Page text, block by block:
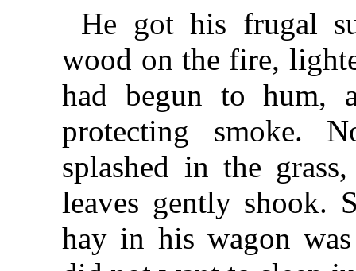
He got his frugal
wood on the fire,
had begun to hum,
protecting smoke.
splashed in the
leaves gently shook.
hay in his wagon